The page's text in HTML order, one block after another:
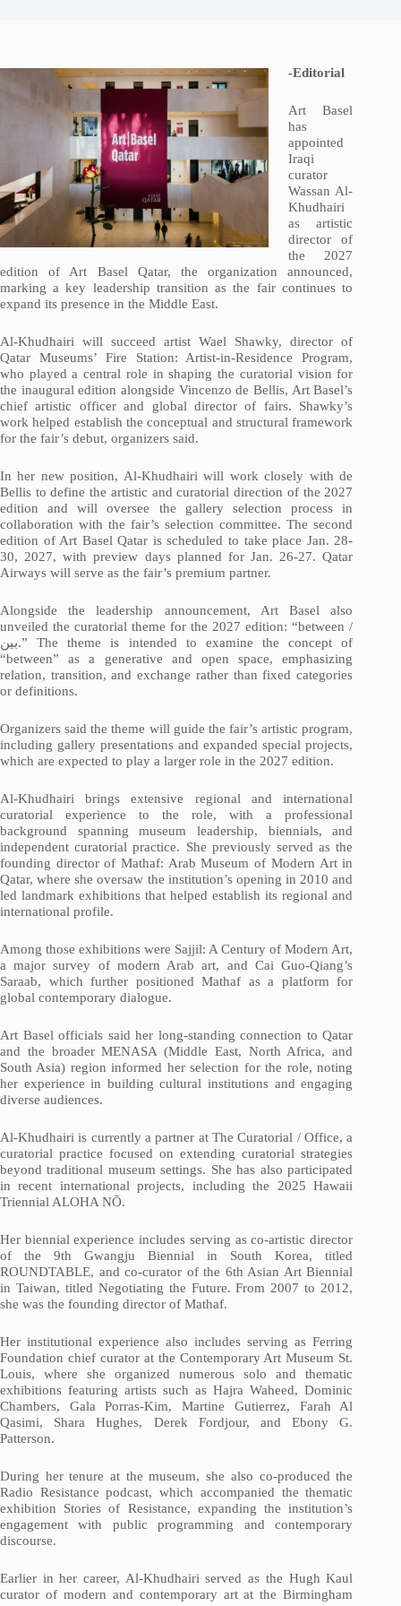
-Editorial
Art Basel
has
appointed
Iraqi
curator
Wassan Al-
Khudhairi
as artistic
director of
the 2027
edition of Art Basel Qatar, the organization announced,
marking a key leadership transition as the fair continues to
expand its presence in the Middle East.
Al-Khudhairi will succeed artist Wael Shawky, director of
Qatar Museums’ Fire Station: Artist-in-Residence Program,
who played a central role in shaping the curatorial vision for
the inaugural edition alongside Vincenzo de Bellis, Art Basel’s
chief artistic officer and global director of fairs. Shawky’s
work helped establish the conceptual and structural framework
for the fair’s debut, organizers said.
In her new position, Al-Khudhairi will work closely with de
Bellis to define the artistic and curatorial direction of the 2027
edition and will oversee the gallery selection process in
collaboration with the fair’s selection committee. The second
edition of Art Basel Qatar is scheduled to take place Jan. 28-
30, 2027, with preview days planned for Jan. 26-27. Qatar
Airways will serve as the fair’s premium partner.
Alongside the leadership announcement, Art Basel also
unveiled the curatorial theme for the 2027 edition: “between /
بين.” The theme is intended to examine the concept of
“between” as a generative and open space, emphasizing
relation, transition, and exchange rather than fixed categories
or definitions.
Organizers said the theme will guide the fair’s artistic program,
including gallery presentations and expanded special projects,
which are expected to play a larger role in the 2027 edition.
Al-Khudhairi brings extensive regional and international
curatorial experience to the role, with a professional
background spanning museum leadership, biennials, and
independent curatorial practice. She previously served as the
founding director of Mathaf: Arab Museum of Modern Art in
Qatar, where she oversaw the institution’s opening in 2010 and
led landmark exhibitions that helped establish its regional and
international profile.
Among those exhibitions were Sajjil: A Century of Modern Art,
a major survey of modern Arab art, and Cai Guo-Qiang’s
Saraab, which further positioned Mathaf as a platform for
global contemporary dialogue.
Art Basel officials said her long-standing connection to Qatar
and the broader MENASA (Middle East, North Africa, and
South Asia) region informed her selection for the role, noting
her experience in building cultural institutions and engaging
diverse audiences.
Al-Khudhairi is currently a partner at The Curatorial / Office, a
curatorial practice focused on extending curatorial strategies
beyond traditional museum settings. She has also participated
in recent international projects, including the 2025 Hawaii
Triennial ALOHA NŌ.
Her biennial experience includes serving as co-artistic director
of the 9th Gwangju Biennial in South Korea, titled
ROUNDTABLE, and co-curator of the 6th Asian Art Biennial
in Taiwan, titled Negotiating the Future. From 2007 to 2012,
she was the founding director of Mathaf.
Her institutional experience also includes serving as Ferring
Foundation chief curator at the Contemporary Art Museum St.
Louis, where she organized numerous solo and thematic
exhibitions featuring artists such as Hajra Waheed, Dominic
Chambers, Gala Porras-Kim, Martine Gutierrez, Farah Al
Qasimi, Shara Hughes, Derek Fordjour, and Ebony G.
Patterson.
During her tenure at the museum, she also co-produced the
Radio Resistance podcast, which accompanied the thematic
exhibition Stories of Resistance, expanding the institution’s
engagement with public programming and contemporary
discourse.
Earlier in her career, Al-Khudhairi served as the Hugh Kaul
curator of modern and contemporary art at the Birmingham